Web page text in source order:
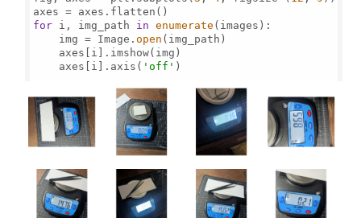
for i, img_path in enumerate (images):
    img = Image.
open (img_path)
    axes[i].imshow(img)
    axes[i].axis(
'off' )